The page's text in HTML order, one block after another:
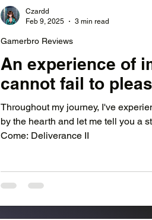
An experience of
cannot fail to
Throughout my journey, I've
by the hearth and let me tell you a
Come: Deliverance II
Gamerbro Reviews
Czardd
Feb 9, 2025
3 min read